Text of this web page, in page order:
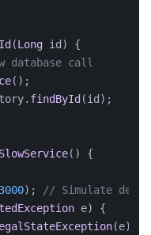
(Long id ) {
database call
();
findById (id);
( ) {
3000);
// Simulate delay
e) {
(e);